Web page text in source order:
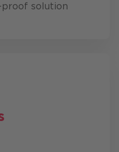
solution